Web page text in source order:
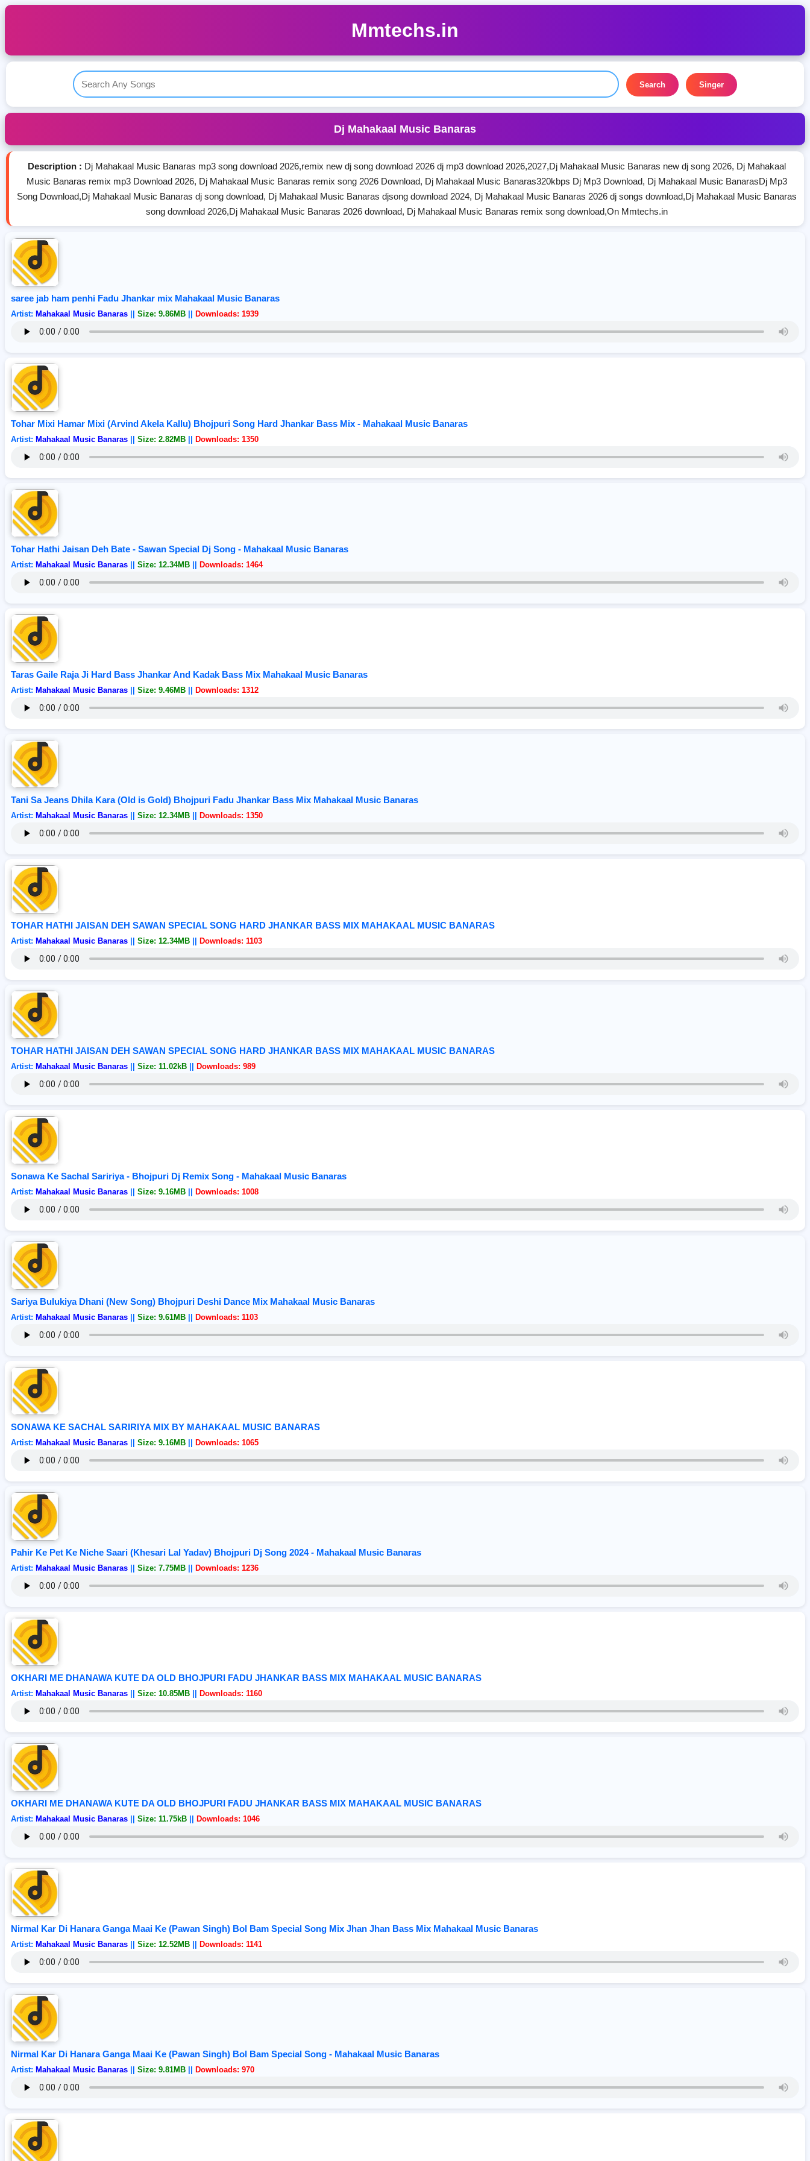
Mmtechs.in
Search Singer
Dj Mahakaal Music Banaras
Description : Dj Mahakaal Music Banaras mp3 song download 2026,remix new dj song download 2026 dj mp3 download 2026,2027,Dj Mahakaal Music Banaras new dj song 2026, Dj Mahakaal
Music Banaras remix mp3 Download 2026, Dj Mahakaal Music Banaras remix song 2026 Download, Dj Mahakaal Music Banaras320kbps Dj Mp3 Download, Dj Mahakaal Music BanarasDj Mp3
Song Download,Dj Mahakaal Music Banaras dj song download, Dj Mahakaal Music Banaras djsong download 2024, Dj Mahakaal Music Banaras 2026 dj songs download,Dj Mahakaal Music Banaras
song download 2026,Dj Mahakaal Music Banaras 2026 download, Dj Mahakaal Music Banaras remix song download,On Mmtechs.in
saree jab ham penhi Fadu Jhankar mix Mahakaal Music Banaras
Artist: Mahakaal Music Banaras Size: 9.86MB Downloads: 1939
Tohar Mixi Hamar Mixi (Arvind Akela Kallu) Bhojpuri Song Hard Jhankar Bass Mix - Mahakaal Music Banaras
Artist: Mahakaal Music Banaras Size: 2.82MB Downloads: 1350
Tohar Hathi Jaisan Deh Bate - Sawan Special Dj Song - Mahakaal Music Banaras
Artist: Mahakaal Music Banaras Size: 12.34MB Downloads: 1464
Taras Gaile Raja Ji Hard Bass Jhankar And Kadak Bass Mix Mahakaal Music Banaras
Artist: Mahakaal Music Banaras Size: 9.46MB Downloads: 1312
Tani Sa Jeans Dhila Kara (Old is Gold) Bhojpuri Fadu Jhankar Bass Mix Mahakaal Music Banaras
Artist: Mahakaal Music Banaras Size: 12.34MB Downloads: 1350
TOHAR HATHI JAISAN DEH SAWAN SPECIAL SONG HARD JHANKAR BASS MIX MAHAKAAL MUSIC BANARAS
Artist: Mahakaal Music Banaras Size: 12.34MB Downloads: 1103
TOHAR HATHI JAISAN DEH SAWAN SPECIAL SONG HARD JHANKAR BASS MIX MAHAKAAL MUSIC BANARAS
Artist: Mahakaal Music Banaras Size: 11.02kB Downloads: 989
Sonawa Ke Sachal Saririya - Bhojpuri Dj Remix Song - Mahakaal Music Banaras
Artist: Mahakaal Music Banaras Size: 9.16MB Downloads: 1008
Sariya Bulukiya Dhani (New Song) Bhojpuri Deshi Dance Mix Mahakaal Music Banaras
Artist: Mahakaal Music Banaras Size: 9.61MB Downloads: 1103
SONAWA KE SACHAL SARIRIYA MIX BY MAHAKAAL MUSIC BANARAS
Artist: Mahakaal Music Banaras Size: 9.16MB Downloads: 1065
Pahir Ke Pet Ke Niche Saari (Khesari Lal Yadav) Bhojpuri Dj Song 2024 - Mahakaal Music Banaras
Artist: Mahakaal Music Banaras Size: 7.75MB Downloads: 1236
OKHARI ME DHANAWA KUTE DA OLD BHOJPURI FADU JHANKAR BASS MIX MAHAKAAL MUSIC BANARAS
Artist: Mahakaal Music Banaras Size: 10.85MB Downloads: 1160
OKHARI ME DHANAWA KUTE DA OLD BHOJPURI FADU JHANKAR BASS MIX MAHAKAAL MUSIC BANARAS
Artist: Mahakaal Music Banaras Size: 11.75kB Downloads: 1046
Nirmal Kar Di Hanara Ganga Maai Ke (Pawan Singh) Bol Bam Special Song Mix Jhan Jhan Bass Mix Mahakaal Music Banaras
Artist: Mahakaal Music Banaras Size: 12.52MB Downloads: 1141
Nirmal Kar Di Hanara Ganga Maai Ke (Pawan Singh) Bol Bam Special Song - Mahakaal Music Banaras
Artist: Mahakaal Music Banaras Size: 9.81MB Downloads: 970